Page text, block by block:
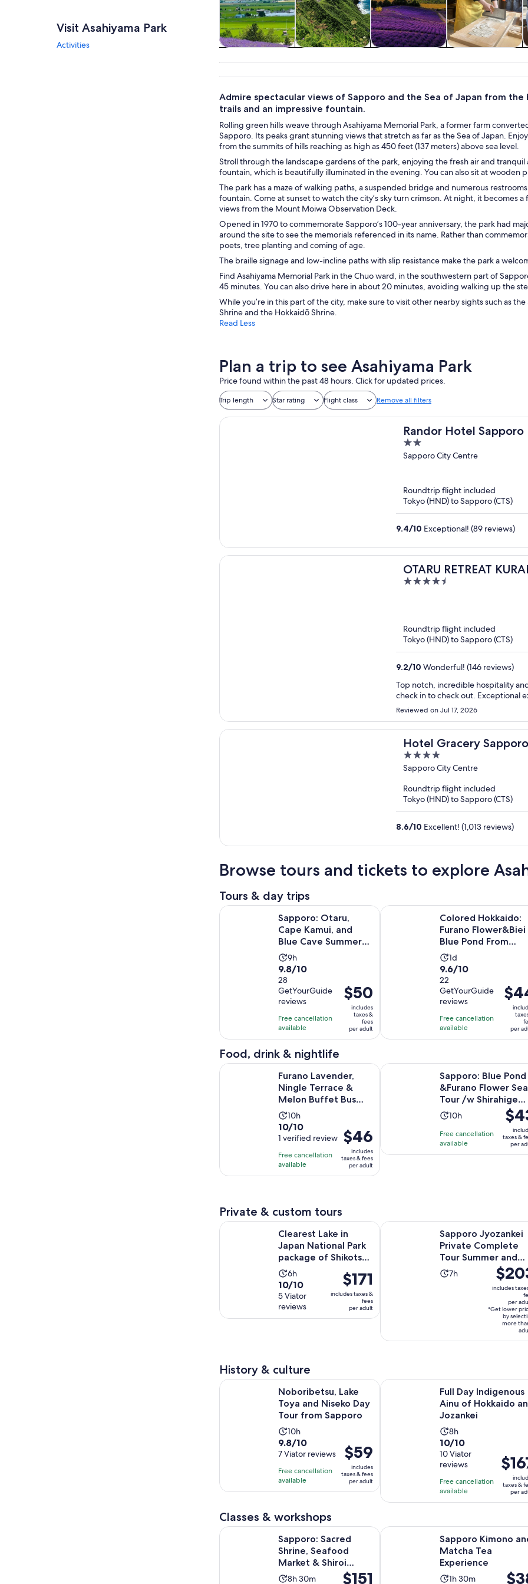
Visit Asahiyama Park
Activities
nightlife
tours
Admire spectacular views of Sapporo and the Sea of Japan from
trails and an impressive fountain.
Rolling green hills weave through Asahiyama Memorial Park, a former farm
Sapporo. Its peaks grant stunning views that stretch as far as the Sea of Japan.
from the summits of hills reaching as high as 450 feet (137 meters) above sea level.
Stroll through the landscape gardens of the park, enjoying the fresh air and
fountain, which is beautifully illuminated in the evening. You can also sit at wooden
The park has a maze of walking paths, a suspended bridge and numerous
fountain. Come at sunset to watch the city’s sky turn crimson. At night, it becomes
views from the Mount Moiwa Observation Deck.
Opened in 1970 to commemorate Sapporo’s 100-year anniversary, the park had
around the site to see the memorials referenced in its name. Rather than
poets, tree planting and coming of age.
The braille signage and low-incline paths with slip resistance make the park a
Find Asahiyama Memorial Park in the Chuo ward, in the southwestern part of
45 minutes. You can also drive here in about 20 minutes, avoiding walking up the
While you’re in this part of the city, make sure to visit other nearby sights such as
Shrine and the Hokkaidō Shrine.
Read Less
Plan a trip to see Asahiyama Park
Price found within the past 48 hours. Click for updated prices.
Trip length Star rating Flight class Remove all filters
Randor Hotel
2
out
Sapporo City Centre
Roundtrip flight included
Tokyo (HND) to Sapporo (CTS)
9.4/10 Exceptional! (89 reviews)
OTARU RETREAT
4.5
Roundtrip flight included
Tokyo (HND) to Sapporo (CTS)
9.2/10 Wonderful! (146 reviews)
Top notch, incredible hospitality
check in to check out. Exceptional
Reviewed on Jul 17, 2026
Hotel Gracery Sapporo
4
out
5
Sapporo City Centre
Roundtrip flight included
Tokyo (HND) to Sapporo (CTS)
8.6/10 Excellent! (1,013 reviews)
Browse tours and tickets to explore
Tours & day trips
Sapporo: Otaru,
Cape Kamui, and
Blue Cave Summer
Special
Activity
duration
is
9
hours
9h
9.8
out
of
10
with
28
reviews
9.8/10
28
GetYourGuide
reviews
Free cancellation
available
Price
is
$50
per
adult
$50
includes
taxes &
fees
per adult
Sapporo: Otaru, Cape Kamui, and Blue Cave Summer Special Opens in
Colored Hokkaido:
Furano Flower&Biei
Blue Pond From
Sapporo
Activity
duration
is
1
day
1d
9.6
out
of
10
with
22
reviews
9.6/10
22
GetYourGuide
reviews
Free cancellation
available
Price
is
$44
per
adult
per
Colored Hokkaido: Furano
Food, drink & nightlife
Furano Lavender,
Ningle Terrace &
Melon Buffet Bus
TourActivity
duration
is
10
hours
10h
10.0
out
of
10
with
10/10
1 verified review
Free cancellation
available
Price
is
$46
per
$46
includes
taxes & fees
per adult
Furano Lavender, Ningle Terrace & Melon Buffet Bus Tour Opens in new
Sapporo: Blue Pond
&Furano Flower Sea
Tour /w Shirahige
FallActivity
is
10
10h
Free cancellation
available
Price
is
$43
per
taxes &
per
Sapporo: Blue Pond &Furano
Private & custom tours
Clearest Lake in
Japan National Park
package of Shikotsu
lakeActivity
duration
is
6
hours
6h
10.0
out
of
10
10/10
5 Viator
reviews
Price
is
$171
per
$171
includes taxes &
fees
per adult
Clearest Lake in Japan National Park package of Shikotsu lake Opens in
Sapporo Jyozankei
Private Complete
Tour Summer and
Autumn
Activity
7h
Price
is
$203
per
adult*
includes
per
*Get lower
by
more
Sapporo Jyozankei Private
History & culture
Noboribetsu, Lake
Toya and Niseko Day
Tour from Sapporo
Activity
duration
is
10
hours
10h
9.8
out
of
10
with
reviews
9.8/10
7 Viator reviews
Free cancellation
available
Price
is
$59
per
$59
includes
taxes & fees
per adult
Noboribetsu, Lake Toya and Niseko Day Tour from Sapporo Opens in
Full Day Indigenous
Ainu of Hokkaido
Jozankei
Activity
duration
is
8
hours
8h
10.0
out
of
10
with
10
10/10
10 Viator
reviews
Free cancellation
available
Price
is
$167
per
taxes &
per
Full Day Indigenous Ainu of
Classes & workshops
Sapporo: Sacred
Shrine, Seafood
Market & Shiroi
Koibito Park
Activity
8h 30m
Price
$151
Sapporo: Sacred Shrine, Seafood Market & Shiroi Koibito Park Opens in
Sapporo Kimono
Matcha Tea
Experience
Activity
1h 30m
Price
Sapporo Kimono and Matcha Tea